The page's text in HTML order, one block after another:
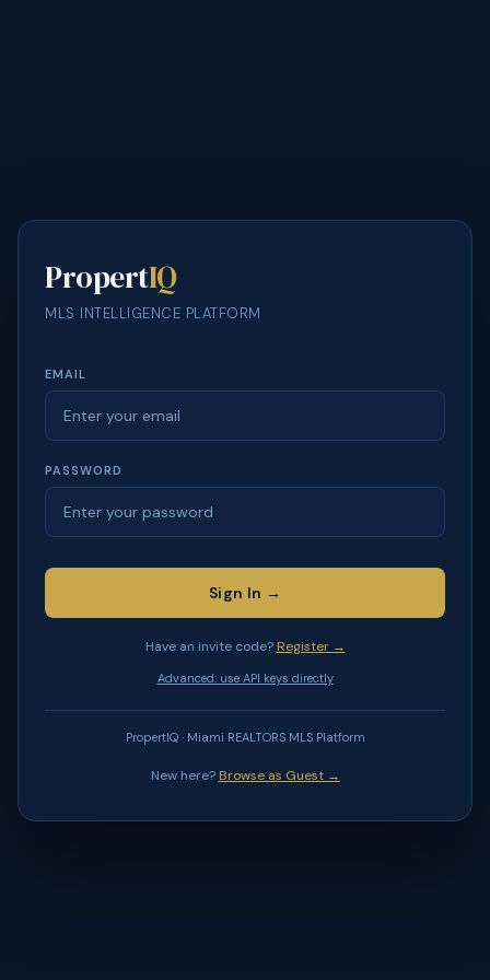
PropertIQ
MLS INTELLIGENCE PLATFORM
EMAIL
PASSWORD
Sign In →
Have an invite code? Register →
Advanced: use API keys directly
PropertIQ · Miami REALTORS MLS Platform
New here? Browse as Guest →